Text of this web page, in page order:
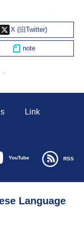
X
Link
YouTube RSS
Language